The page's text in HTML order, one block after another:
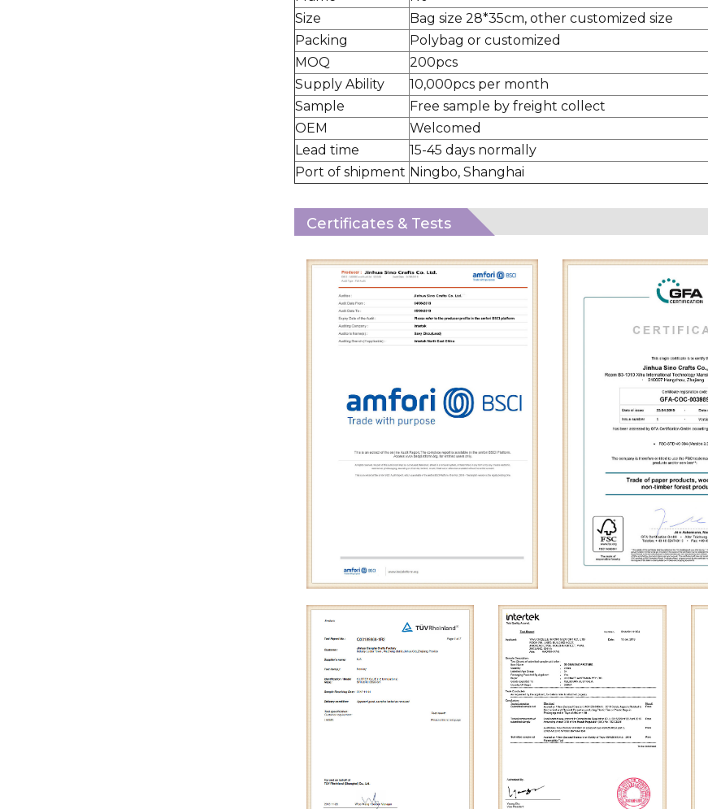
Size
Bag size 28*35cm, other customized size
Packing
Polybag or customized
MOQ
200pcs
Supply Ability
10,000pcs per month
Sample
Free sample by freight collect
OEM
Welcomed
Lead time
15-45 days normally
Port of shipment Ningbo, Shanghai
Certificates & Tests